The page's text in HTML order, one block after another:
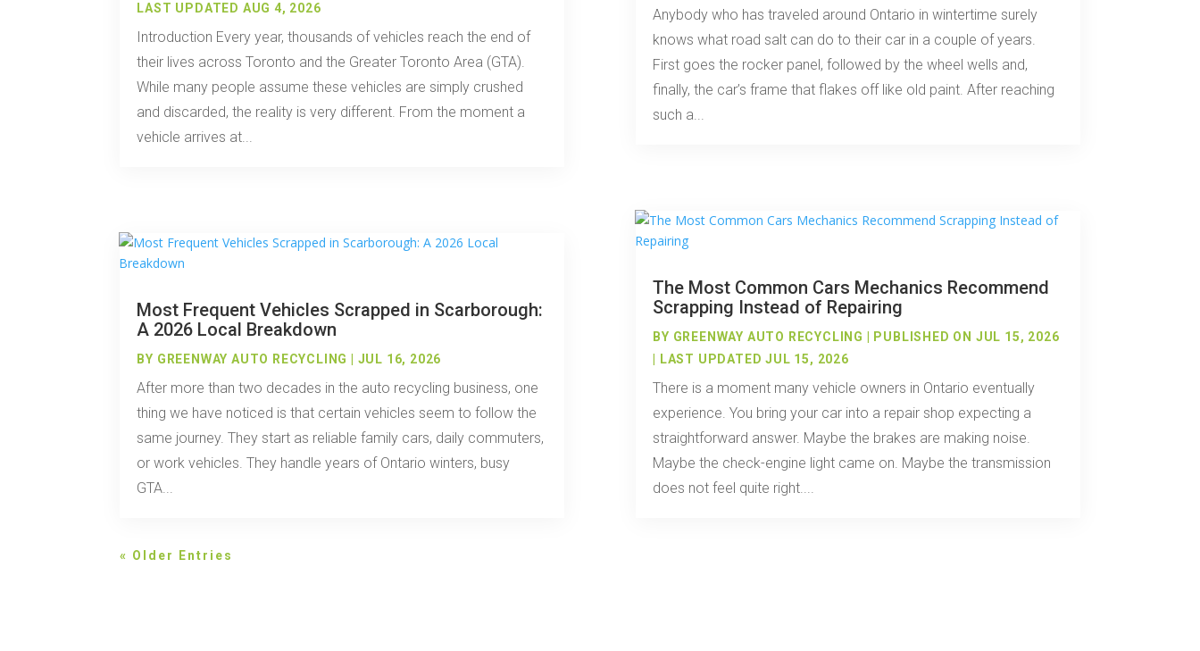
LAST UPDATED AUG 4, 2026
Introduction Every year, thousands of vehicles reach the end of
their lives across Toronto and the Greater Toronto Area (GTA).
While many people assume these vehicles are simply crushed
and discarded, the reality is very different. From the moment a
vehicle arrives at...
Most Frequent Vehicles Scrapped in Scarborough:
A 2026 Local Breakdown
BY GREENWAY AUTO RECYCLING JUL 16, 2026
After more than two decades in the auto recycling business, one
thing we have noticed is that certain vehicles seem to follow the
same journey. They start as reliable family cars, daily commuters,
or work vehicles. They handle years of Ontario winters, busy
GTA...
Anybody who has traveled around Ontario in wintertime surely
knows what road salt can do to their car in a couple of years.
First goes the rocker panel, followed by the wheel wells and,
finally, the car’s frame that flakes off like old paint. After reaching
such a...
The Most Common Cars Mechanics Recommend
Scrapping Instead of Repairing
BY GREENWAY AUTO RECYCLING
PUBLISHED ON JUL 15, 2026
| LAST UPDATED JUL 15, 2026
There is a moment many vehicle owners in Ontario eventually
experience. You bring your car into a repair shop expecting a
straightforward answer. Maybe the brakes are making noise.
Maybe the check-engine light came on. Maybe the transmission
does not feel quite right....
« Older Entries